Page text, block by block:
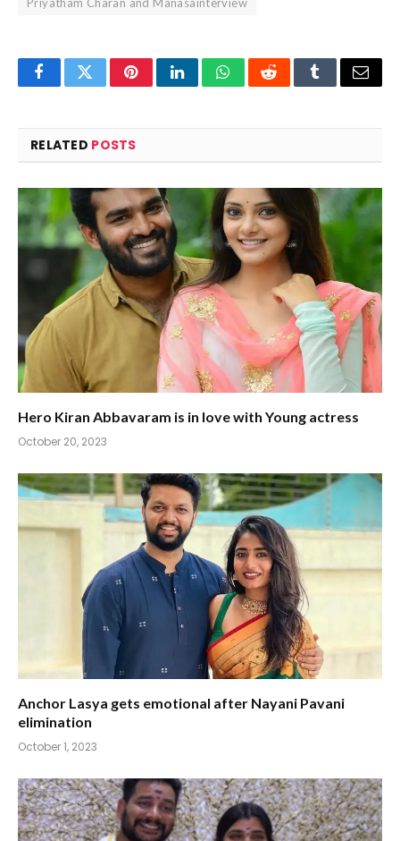
FacebookTwitterPinterestLinkedInWhatsAppRedditTumblrEmail
RELATED POSTS
Hero Kiran Abbavaram is in love with Young actress
October 20, 2023
Anchor Lasya gets emotional after Nayani Pavani
elimination
October 1, 2023